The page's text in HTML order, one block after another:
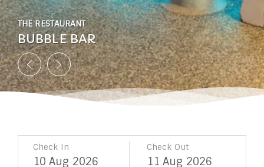
THE RESTAURANT
BUBBLE BAR
THE RESTAURANT
BUBBLE BAR
THE RESTAURANT
BUBBLE BAR
THE RESTAURANT
BUBBLE BAR
THE RESTAURANT
BUBBLE BAR
THE RESTAURANT
BUBBLE BAR
THE RESTAURANT
BUBBLE BAR
Check In
10 Aug 2026
Check Out
11 Aug 2026